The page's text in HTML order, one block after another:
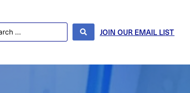
JOIN OUR EMAIL LIST